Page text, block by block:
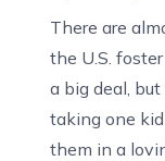
There are
the U.S.
a big deal,
taking one
them in a